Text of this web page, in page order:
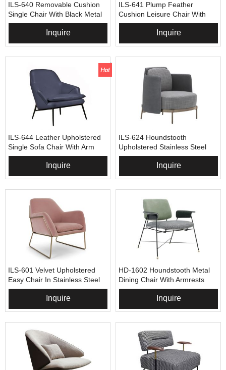
ILS-640 Removable Cushion
Single Chair With Black Metal
Arm
Inquire
ILS-641 Plump Feather
Cushion Leisure Chair With
Metal Frame
Inquire
ILS-644 Leather Upholstered
Single Sofa Chair With Arm
Inquire
ILS-624 Houndstooth
Upholstered Stainless Steel
Sofa Chair
Inquire
ILS-601 Velvet Upholstered
Easy Chair In Stainless Steel
Frame
Inquire
HD-1602 Houndstooth Metal
Dining Chair With Armrests
Inquire